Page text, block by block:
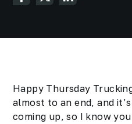
Happy Thursday
almost to an end, and
coming up, so I know